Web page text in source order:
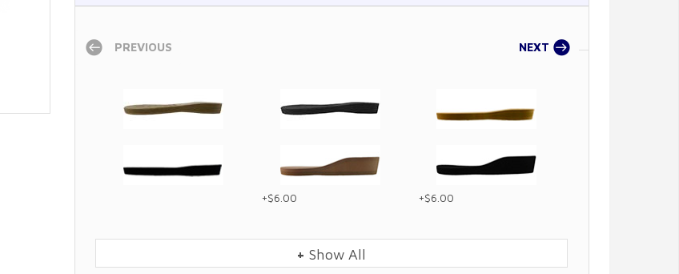
PREVIOUS NEXT
+$6.00 +$6.00
+ Show All